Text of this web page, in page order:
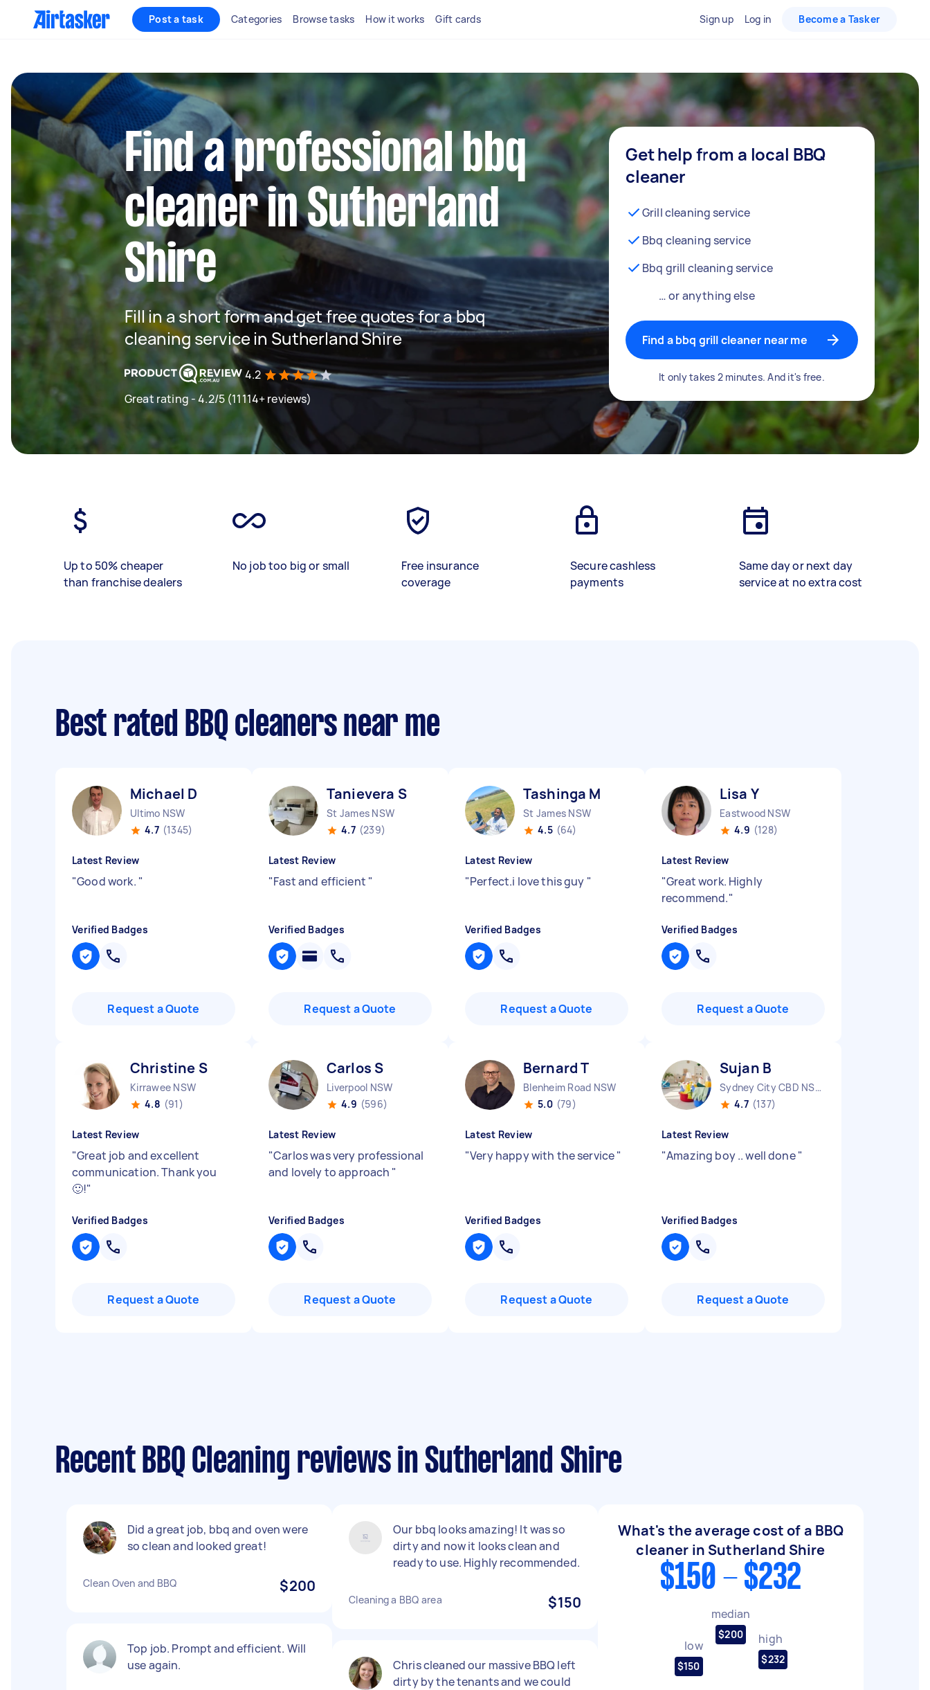
Post a task Categories Browse tasks How it works Gift cards Sign up Log in Become a Tasker
Find a professional bbq
cleaner in Sutherland
Shire
Fill in a short form and get free quotes for a bbq
cleaning service in Sutherland Shire
4.2
Great rating - 4.2/5 (11114+ reviews)
Get help from a local BBQ
cleaner
Grill cleaning service
Bbq cleaning service
Bbq grill cleaning service
… or anything else
Find a bbq grill cleaner near me
It only takes 2 minutes. And it's free.
Up to 50% cheaper
than franchise dealers
No job too big or small
Free insurance
coverage
Secure cashless
payments
Same day or next day
service at no extra cost
Best rated BBQ cleaners near me
Michael D
Ultimo NSW
4.7 (1345)
Latest Review
"Good work. "
Verified Badges
Request a Quote
Tanievera S
St James NSW
4.7 (239)
Latest Review
"Fast and efficient "
Verified Badges
Request a Quote
Tashinga M
St James NSW
4.5 (64)
Latest Review
"Perfect.i love this guy "
Verified Badges
Request a Quote
Lisa Y
Eastwood NSW
4.9 (128)
Latest Review
"Great work. Highly
recommend."
Verified Badges
Request a Quote
Christine S
Kirrawee NSW
4.8 (91)
Latest Review
"Great job and excellent
communication. Thank you
🙂!"
Verified Badges
Request a Quote
Carlos S
Liverpool NSW
4.9 (596)
Latest Review
"Carlos was very professional
and lovely to approach "
Verified Badges
Request a Quote
Bernard T
Blenheim Road NSW
5.0 (79)
Latest Review
"Very happy with the service"
Verified Badges
Request a Quote
Sujan B
Sydney City CBD NSW
4.7 (137)
Latest Review
"Amazing boy .. well done"
Verified Badges
Request a Quote
Recent BBQ Cleaning reviews in Sutherland Shire
Did a great job, bbq and oven were
so clean and looked great!
Clean Oven and BBQ $200
Top job. Prompt and efficient. Will
use again.
Our bbq looks amazing! It was so
dirty and now it looks clean and
ready to use. Highly recommended.
Cleaning a BBQ area $150
Chris cleaned our massive BBQ left
dirty by the tenants and we could
What's the average cost of a BBQ
cleaner in Sutherland Shire
$150 - $232
low
$150
median
$200 high
$232